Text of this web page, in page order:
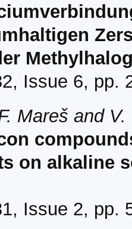
Issue 6, pp.
Mareš and
on alkaline
Issue 2, pp.